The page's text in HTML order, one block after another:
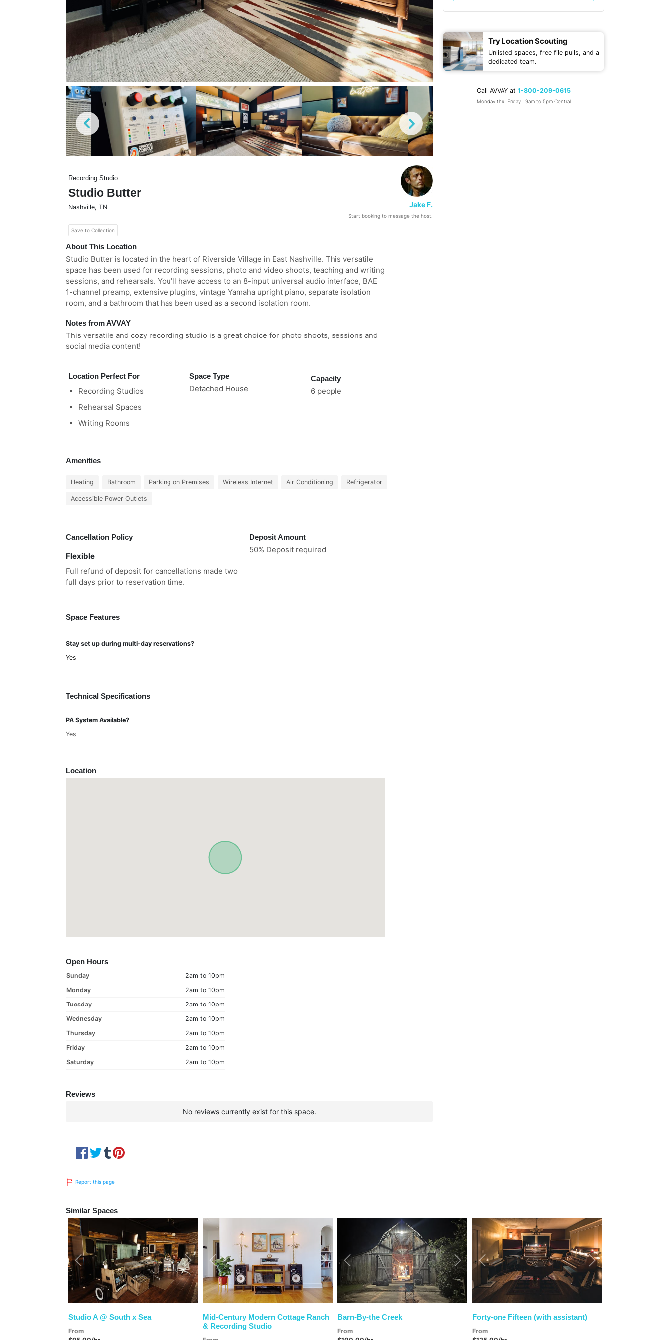
Recording Studio
Studio Butter
Nashville, TN
Save to Collection
Jake F.
Start booking to message the host.
About This Location
Studio Butter is located in the heart of Riverside Village in East Nashville. This versatile
space has been used for recording sessions, photo and video shoots, teaching and writing
sessions, and rehearsals. You’ll have access to an 8-input universal audio interface, BAE
1-channel preamp, extensive plugins, vintage Yamaha upright piano, separate isolation
room, and a bathroom that has been used as a second isolation room.
Notes from AVVAY
This versatile and cozy recording studio is a great choice for photo shoots, sessions and
social media content!
Location Perfect For
Recording Studios
Rehearsal Spaces
Writing Rooms
Space Type
Detached House
Capacity
6 people
Amenities
Heating Bathroom Parking on Premises Wireless Internet Air Conditioning Refrigerator
Accessible Power Outlets
Cancellation Policy
Flexible
Full refund of deposit for cancellations made two
full days prior to reservation time.
Deposit Amount
50% Deposit required
Space Features
Stay set up during multi-day reservations?
Yes
Technical Specifications
PA System Available?
Yes
Location
Open Hours
Sunday
2am to 10pm
Monday
2am to 10pm
Tuesday
2am to 10pm
Wednesday
2am to 10pm
Thursday
2am to 10pm
Friday
2am to 10pm
Saturday
2am to 10pm
Reviews
No reviews currently exist for this space.
Report this page
Try Location Scouting
Unlisted spaces, free file pulls, and a
dedicated team.
Call AVVAY at 1-800-209-0615
Monday thru Friday | 9am to 5pm Central
Similar Spaces
Previous Next
Studio A @ South x Sea
From
Previous Next
Mid-Century Modern Cottage Ranch
& Recording Studio
Previous Next
Barn-By-the Creek
From
Previous Next
Forty-one Fifteen (with assistant)
From